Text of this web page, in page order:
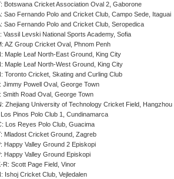
Botswana Cricket Association Oval 2, Gaborone
Sao Fernando Polo and Cricket Club, Campo Sede, Itaguai
Sao Fernando Polo and Cricket Club, Seropedica
Vassil Levski National Sports Academy, Sofia
AZ Group Cricket Oval, Phnom Penh
Maple Leaf North-East Ground, King City
Maple Leaf North-West Ground, King City
Toronto Cricket, Skating and Curling Club
Jimmy Powell Oval, George Town
Smith Road Oval, George Town
Zhejiang University of Technology Cricket Field, Hangzhou
Pinos Polo Club 1, Cundinamarca
Los Reyes Polo Club, Guacima
Mladost Cricket Ground, Zagreb
Happy Valley Ground 2 Episkopi
Happy Valley Ground Episkopi
R: Scott Page Field, Vinor
Ishoj Cricket Club, Vejledalen